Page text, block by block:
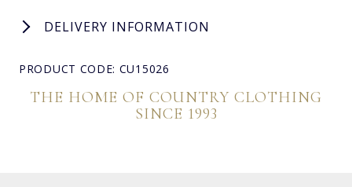
DELIVERY INFORMATION
PRODUCT CODE: CU15026
THE HOME OF COUNTRY CLOTHING
SINCE 1993